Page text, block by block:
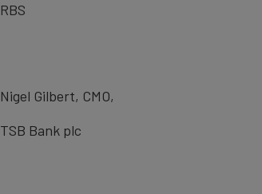
RBS
Nigel Gilbert, CMO,
TSB Bank plc